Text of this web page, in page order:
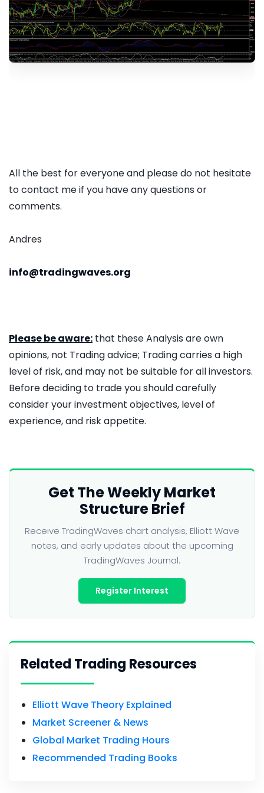
All the best for everyone and please do not hesitate
to contact me if you have any questions or
comments.
Andres
info@tradingwaves.org
Please be aware: that these Analysis are own
opinions, not Trading advice; Trading carries a high
level of risk, and may not be suitable for all investors.
Before deciding to trade you should carefully
consider your investment objectives, level of
experience, and risk appetite.
Get The Weekly Market
Structure Brief
Receive TradingWaves chart analysis, Elliott Wave
notes, and early updates about the upcoming
TradingWaves Journal.
Register Interest
Related Trading Resources
Elliott Wave Theory Explained
Market Screener & News
Global Market Trading Hours
Recommended Trading Books